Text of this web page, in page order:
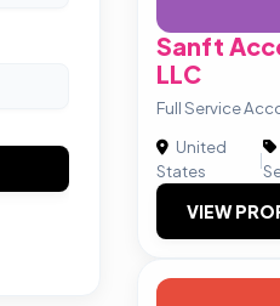
Sanft
LLC
Full Service
United
States
|
VIEW